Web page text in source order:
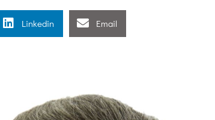
Linkedin Email